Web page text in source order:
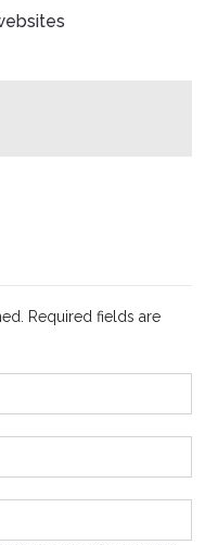
Required fields are